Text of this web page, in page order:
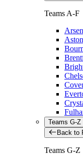
Teams A-F
Teams G-Z
Back to
Teams G-Z